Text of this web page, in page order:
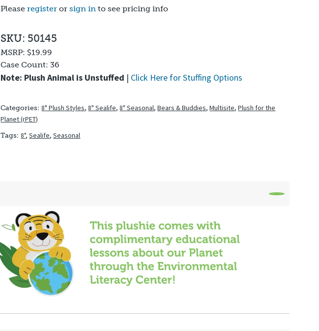
based on
customer
Pleaseregister orsign in to see pricing info
Note: Plush Animal is Unstuffed | Click Here for Stuffing Options
SKU: 50145
MSRP:$19.99
Case Count:36
Categories:8" Plush Styles,8" Sealife,8" Seasonal,Bears & Buddies,Multisite,Plush for the
Planet (rPET)
Tags:8",Sealife,Seasonal